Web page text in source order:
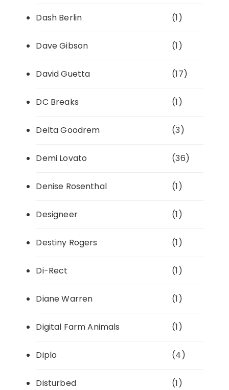
Dash Berlin (1)
Dave Gibson (1)
David Guetta (17)
DC Breaks (1)
Delta Goodrem (3)
Demi Lovato (36)
Denise Rosenthal (1)
Designeer (1)
Destiny Rogers (1)
Di-Rect (1)
Diane Warren (1)
Digital Farm Animals (1)
Diplo (4)
Disturbed (1)